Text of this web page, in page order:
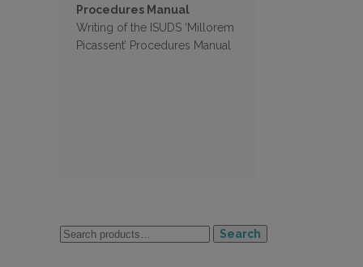
Procedures Manual
Writing of the ISUDS ‘Millorem
Picassent’ Procedures Manual
Search